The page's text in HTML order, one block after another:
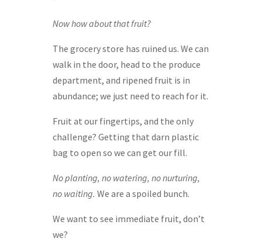
Now how about that fruit?
The grocery store has ruined us. We can
walk in the door, head to the produce
department, and ripened fruit is in
abundance; we just need to reach for it.
Fruit at our fingertips, and the only
challenge? Getting that darn plastic
bag to open so we can get our fill.
No planting, no watering, no nurturing,
no waiting. We are a spoiled bunch.
We want to see immediate fruit, don’t
we?